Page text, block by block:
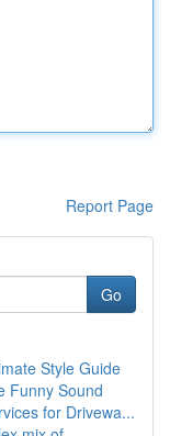
Report Page
Go
Style Guide
Funny Sound
for Drivewa...